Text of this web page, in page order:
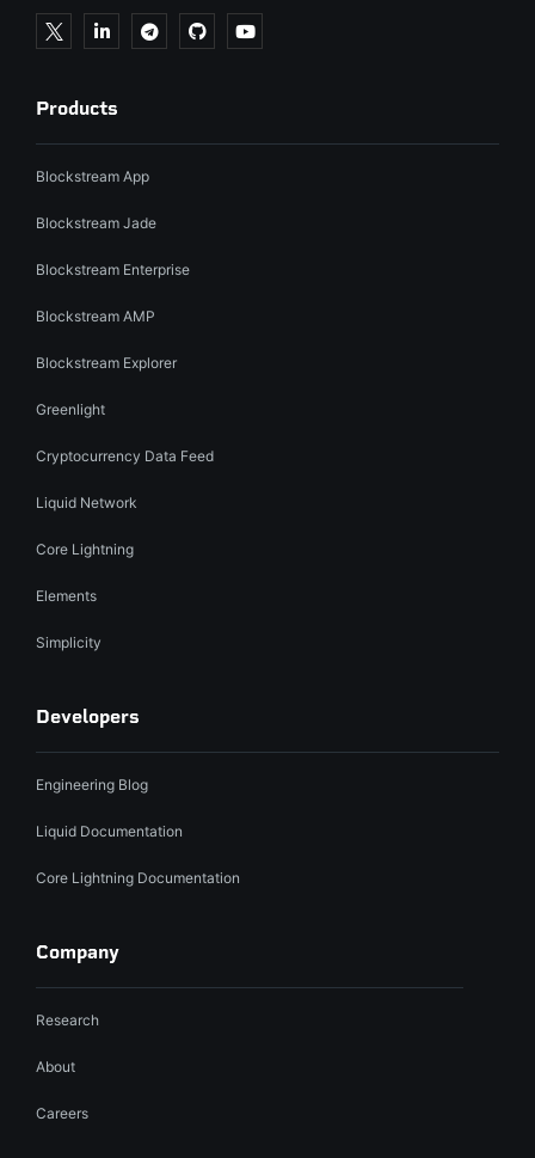
Products
Blockstream App
Blockstream Jade
Blockstream Enterprise
Blockstream AMP
Blockstream Explorer
Greenlight
Cryptocurrency Data Feed
Liquid Network
Core Lightning
Elements
Simplicity
Developers
Engineering Blog
Liquid Documentation
Core Lightning Documentation
Company
Research
About
Careers